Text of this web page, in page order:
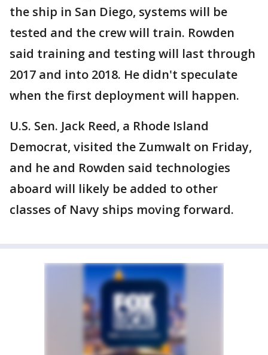
the ship in San Diego, systems will be
tested and the crew will train. Rowden
said training and testing will last through
2017 and into 2018. He didn't speculate
when the first deployment will happen.
U.S. Sen. Jack Reed, a Rhode Island
Democrat, visited the Zumwalt on Friday,
and he and Rowden said technologies
aboard will likely be added to other
classes of Navy ships moving forward.